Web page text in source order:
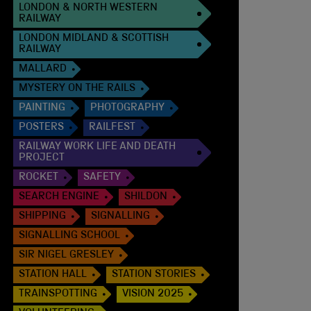
LONDON & NORTH WESTERN
RAILWAY
LONDON MIDLAND & SCOTTISH
RAILWAY
MALLARD
MYSTERY ON THE RAILS
PAINTING
PHOTOGRAPHY
POSTERS
RAILFEST
RAILWAY WORK LIFE AND DEATH
PROJECT
ROCKET
SAFETY
SEARCH ENGINE
SHILDON
SHIPPING
SIGNALLING
SIGNALLING SCHOOL
SIR NIGEL GRESLEY
STATION HALL
STATION STORIES
TRAINSPOTTING
VISION 2025